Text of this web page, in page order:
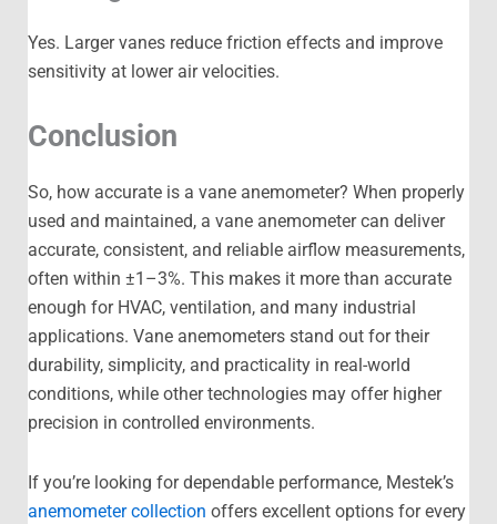
Yes. Larger vanes reduce friction effects and improve
sensitivity at lower air velocities.
Conclusion
So, how accurate is a vane anemometer? When properly
used and maintained, a vane anemometer can deliver
accurate, consistent, and reliable airflow measurements,
often within ±1–3%. This makes it more than accurate
enough for HVAC, ventilation, and many industrial
applications. Vane anemometers stand out for their
durability, simplicity, and practicality in real-world
conditions, while other technologies may offer higher
precision in controlled environments.
If you’re looking for dependable performance, Mestek’s
anemometer collection offers excellent options for every